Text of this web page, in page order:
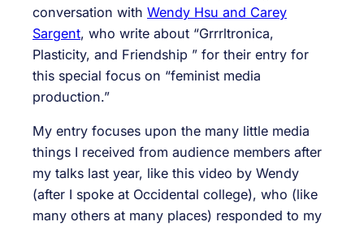
conversation with Wendy Hsu and Carey
Sargent, who write about “Grrrltronica,
Plasticity, and Friendship ” for their entry for
this special focus on “feminist media
production.”
My entry focuses upon the many little media
things I received from audience members after
my talks last year, like this video by Wendy
(after I spoke at Occidental college), who (like
many others at many places) responded to my